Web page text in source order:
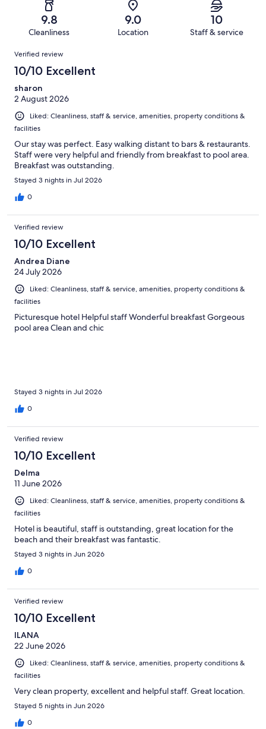
reviews
reviews
of
reviews
9.8
Cleanliness
9.0
Location
10
Staff & service
Reviews
Verified review
10/10 Excellent
sharon
2 August 2026
Liked: Cleanliness, staff & service, amenities, property conditions &
facilities
Our stay was perfect. Easy walking distant to bars & restaurants.
Staff were very helpful and friendly from breakfast to pool area.
Breakfast was outstanding.
Stayed 3 nights in Jul 2026
0
Verified review
10/10 Excellent
Andrea Diane
24 July 2026
Liked: Cleanliness, staff & service, amenities, property conditions &
facilities
Picturesque hotel Helpful staff Wonderful breakfast Gorgeous
pool area Clean and chic
Stayed 3 nights in Jul 2026
0
Verified review
10/10 Excellent
Delma
11 June 2026
Liked: Cleanliness, staff & service, amenities, property conditions &
facilities
Hotel is beautiful, staff is outstanding, great location for the
beach and their breakfast was fantastic.
Stayed 3 nights in Jun 2026
0
Verified review
10/10 Excellent
ILANA
22 June 2026
Liked: Cleanliness, staff & service, amenities, property conditions &
facilities
Very clean property, excellent and helpful staff. Great location.
Stayed 5 nights in Jun 2026
0